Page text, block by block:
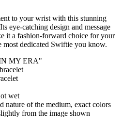
to your wrist with this stunning
eye-catching design and message
it a fashion-forward choice for your
most dedicated Swiftie you know.
MY ERA"
wet
nature of the medium, exact colors
from the image shown